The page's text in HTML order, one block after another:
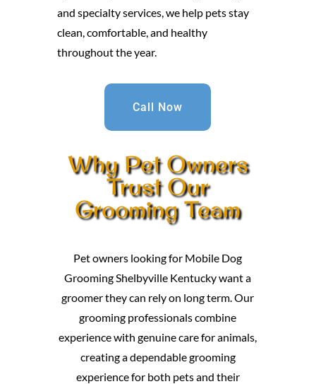
and specialty services, we help pets stay
clean, comfortable, and healthy
throughout the year.
Call Now
Why Pet Owners
Trust Our
Grooming Team
Pet owners looking for Mobile Dog
Grooming Shelbyville Kentucky want a
groomer they can rely on long term. Our
grooming professionals combine
experience with genuine care for animals,
creating a dependable grooming
experience for both pets and their